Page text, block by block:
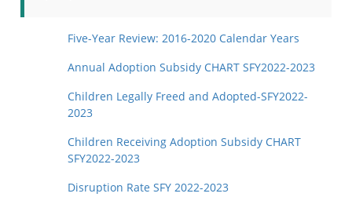
Five-Year Review: 2016-2020 Calendar Years
Annual Adoption Subsidy CHART SFY2022-2023
Children Legally Freed and Adopted-SFY2022-
2023
Children Receiving Adoption Subsidy CHART
SFY2022-2023
Disruption Rate SFY 2022-2023